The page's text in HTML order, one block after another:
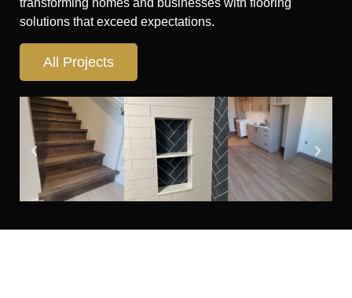
transforming homes and businesses with flooring
solutions that exceed expectations.
All Projects